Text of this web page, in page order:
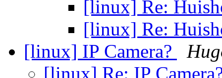
[linux] Re:
[linux] Re:
[linux] IP Camera?
[linux] Re: IP